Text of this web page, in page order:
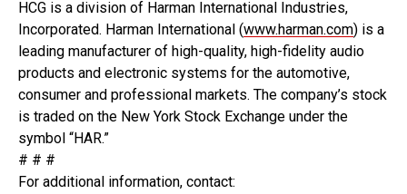
HCG is a division of Harman International Industries,
Incorporated. Harman International (www.harman.com) is a
leading manufacturer of high-quality, high-fidelity audio
products and electronic systems for the automotive,
consumer and professional markets. The company’s stock
is traded on the New York Stock Exchange under the
symbol “HAR.”
# # #
For additional information, contact: